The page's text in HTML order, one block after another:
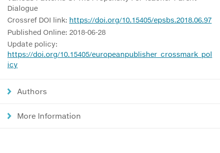
Dialogue
Crossref DOI link: https://doi.org/10.15405/epsbs.2018.06.97
Published Online: 2018-06-28
Update policy:
https://doi.org/10.15405/europeanpublisher_crossmark_pol
icy
Authors
More Information